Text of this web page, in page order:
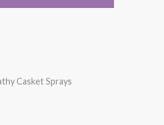
Casket Sprays